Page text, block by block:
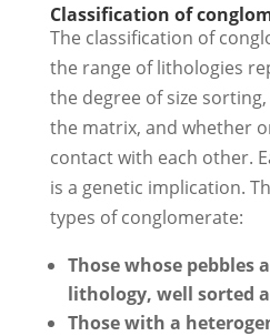
Classification of
The classification of
the range of lithologies
the degree of size
the matrix, and whether
contact with each other.
is a genetic implication.
types of conglomerate:
Those whose pebbles
lithology, well sorted
Those with a